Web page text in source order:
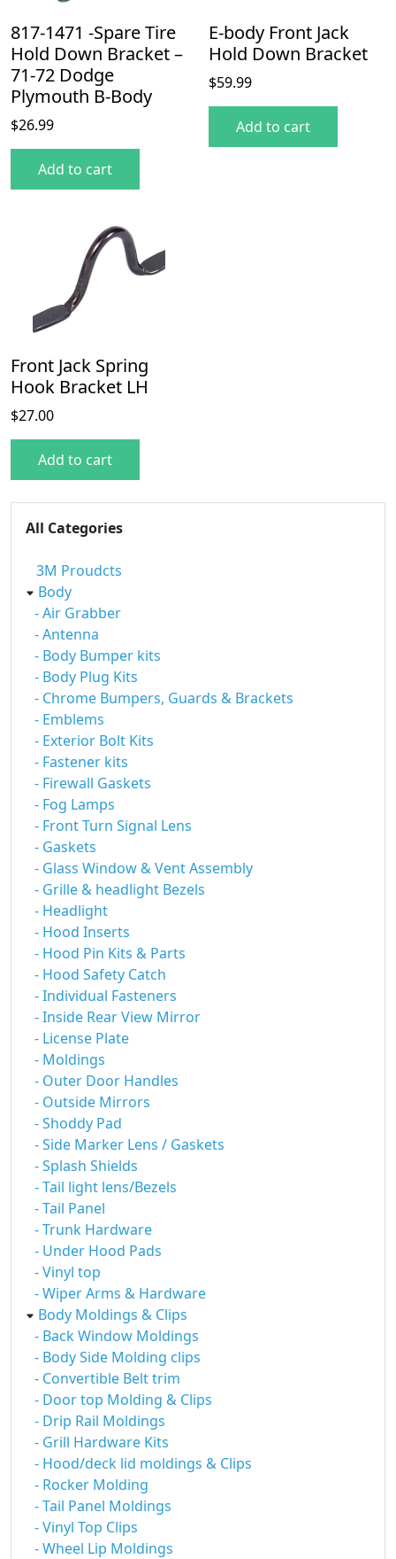
817-1471 -Spare Tire
Hold Down Bracket –
71-72 Dodge
Plymouth B-Body
$26.99
Add to cart
E-body Front Jack
Hold Down Bracket
$59.99
Add to cart
Front Jack Spring
Hook Bracket LH
$27.00
Add to cart
All Categories
3M Proudcts
Body
- Air Grabber
- Antenna
- Body Bumper kits
- Body Plug Kits
- Chrome Bumpers, Guards & Brackets
- Emblems
- Exterior Bolt Kits
- Fastener kits
- Firewall Gaskets
- Fog Lamps
- Front Turn Signal Lens
- Gaskets
- Glass Window & Vent Assembly
- Grille & headlight Bezels
- Headlight
- Hood Inserts
- Hood Pin Kits & Parts
- Hood Safety Catch
- Individual Fasteners
- Inside Rear View Mirror
- License Plate
- Moldings
- Outer Door Handles
- Outside Mirrors
- Shoddy Pad
- Side Marker Lens / Gaskets
- Splash Shields
- Tail light lens/Bezels
- Tail Panel
- Trunk Hardware
- Under Hood Pads
- Vinyl top
- Wiper Arms & Hardware
Body Moldings & Clips
- Back Window Moldings
- Body Side Molding clips
- Convertible Belt trim
- Door top Molding & Clips
- Drip Rail Moldings
- Grill Hardware Kits
- Hood/deck lid moldings & Clips
- Rocker Molding
- Tail Panel Moldings
- Vinyl Top Clips
- Wheel Lip Moldings